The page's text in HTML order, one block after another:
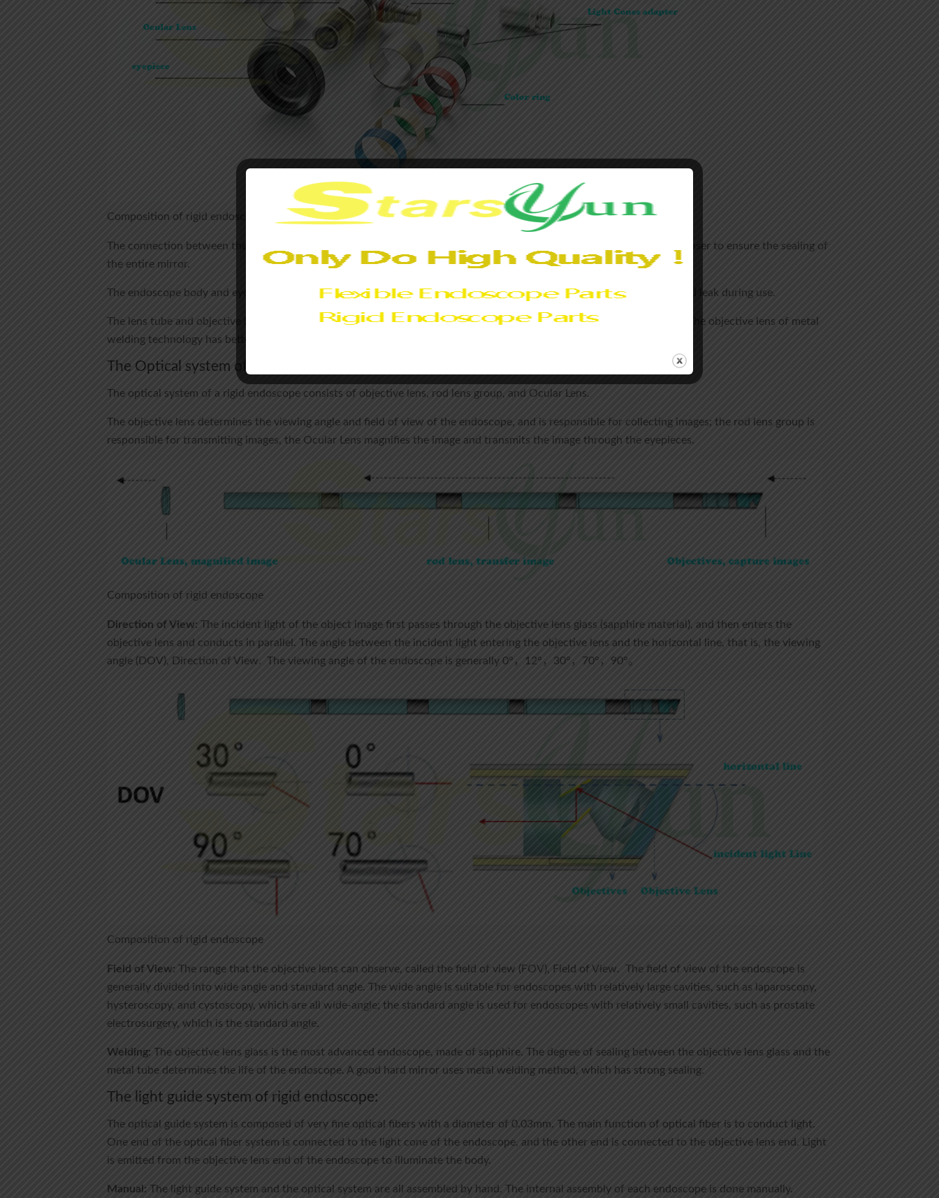
Composition of rigid endoscope
The connection between the outer tube of the mirror and the various parts of the mirror body is seamlessly welded by laser to ensure the sealing of
the entire mirror.
The endoscope body and eyepieces are tightly fixed and sealed by precision instruments, so that they will not fall off and leak during use.
The lens tube and objective lens are sealed by adhesive or welding technology, and there will be no leakage during use. The objective lens of metal
welding technology has better sealing.
The Optical system of rigid endoscope :
The optical system of a rigid endoscope consists of objective lens, rod lens group, and Ocular Lens.
The objective lens determines the viewing angle and field of view of the endoscope, and is responsible for collecting images; the rod lens group is
responsible for transmitting images, the Ocular Lens magnifies the image and transmits the image through the eyepieces.
Composition of rigid endoscope
Direction of View: The incident light of the object image first passes through the objective lens glass (sapphire material), and then enters the
objective lens and conducts in parallel. The angle between the incident light entering the objective lens and the horizontal line, that is, the viewing
angle (DOV), Direction of View. The viewing angle of the endoscope is generally 0°，12°，30°，70°，90°。
Composition of rigid endoscope
Field of View: The range that the objective lens can observe, called the field of view (FOV), Field of View. The field of view of the endoscope is
generally divided into wide angle and standard angle. The wide angle is suitable for endoscopes with relatively large cavities, such as laparoscopy,
hysteroscopy, and cystoscopy, which are all wide-angle; the standard angle is used for endoscopes with relatively small cavities, such as prostate
electrosurgery, which is the standard angle.
Welding: The objective lens glass is the most advanced endoscope, made of sapphire. The degree of sealing between the objective lens glass and the
metal tube determines the life of the endoscope. A good hard mirror uses metal welding method, which has strong sealing.
The light guide system of rigid endoscope:
The optical guide system is composed of very fine optical fibers with a diameter of 0.03mm. The main function of optical fiber is to conduct light.
One end of the optical fiber system is connected to the light cone of the endoscope, and the other end is connected to the objective lens end. Light
is emitted from the objective lens end of the endoscope to illuminate the body.
Manual: The light guide system and the optical system are all assembled by hand. The internal assembly of each endoscope is done manually.